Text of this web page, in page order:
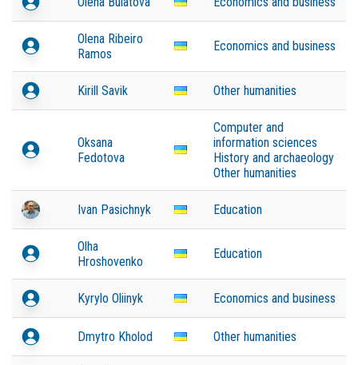
Olena Ribeiro
Ramos
Economics and business
Kirill Savik Other humanities
Oksana
Fedotova
Computer and
information sciences
History and archaeology
Other humanities
Ivan Pasichnyk Education
Olha
Hroshovenko
Education
Kyrylo Oliinyk Economics and business
Dmytro Kholod Other humanities